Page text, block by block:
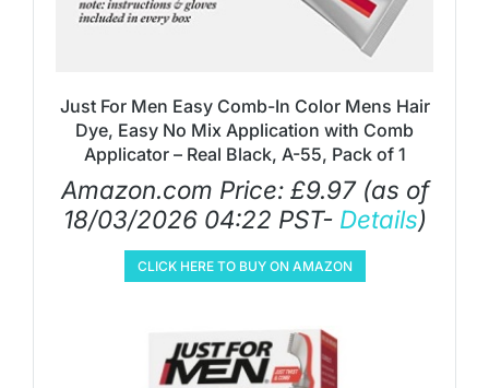
Just For Men Easy Comb-In Color Mens Hair
Dye, Easy No Mix Application with Comb
Applicator – Real Black, A-55, Pack of 1
Amazon.com Price: £9.97(as of
18/03/2026 04:22 PST- Details)
CLICK HERE TO BUY ON AMAZON